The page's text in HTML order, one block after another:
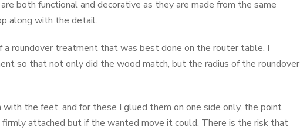
both functional and decorative as they are made from the same
along with the detail.
roundover treatment that was best done on the router table. I
so that not only did the wood match, but the radius of the roundover
the feet, and for these I glued them on one side only, the point
attached but if the wanted move it could. There is the risk that